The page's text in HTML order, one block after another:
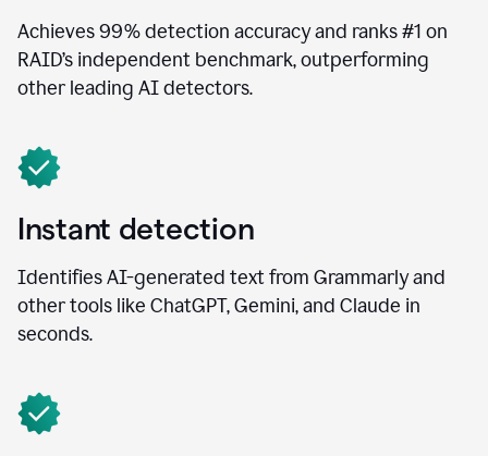
Achieves 99% detection accuracy and ranks #1 on
RAID’s independent benchmark, outperforming
other leading AI detectors.
Instant detection
Identifies AI-generated text from Grammarly and
other tools like ChatGPT, Gemini, and Claude in
seconds.